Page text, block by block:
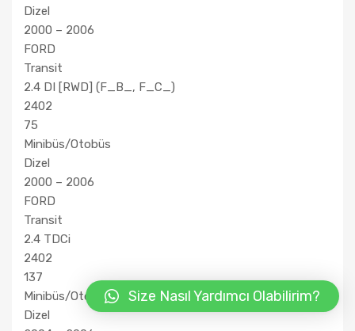
Dizel
2000 – 2006
FORD
Transit
2.4 DI [RWD] (F_B_, F_C_)
2402
75
Minibüs/Otobüs
Dizel
2000 – 2006
FORD
Transit
2.4 TDCi
2402
137
Minibüs/Otobüs
Dizel
Size Nasıl Yardımcı Olabilirim?